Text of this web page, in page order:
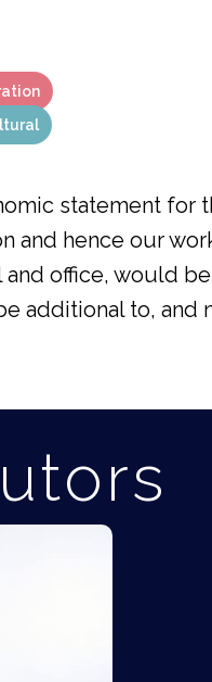
statement for
and hence our
office, would
additional to, and